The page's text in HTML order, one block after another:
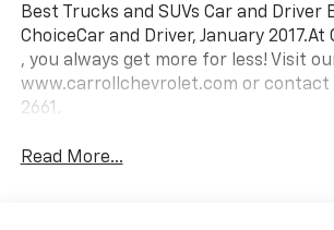
Best Trucks and SUVs Car and Driver
ChoiceCar and Driver, January
, you always get more for less! Visit
www.carrollchevrolet.com or
2661.
Read More...